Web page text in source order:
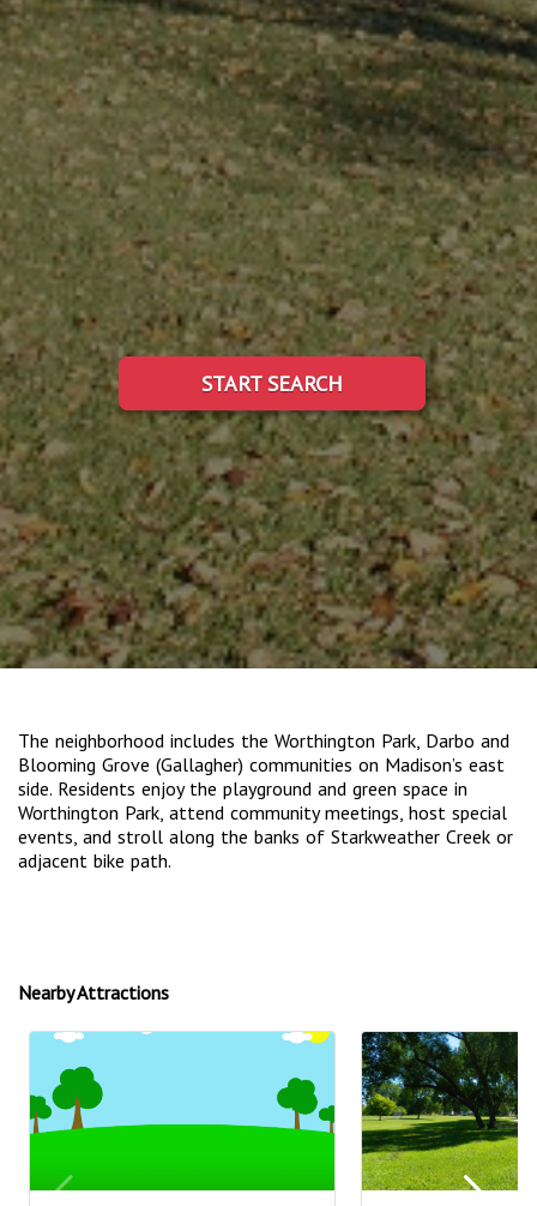
START SEARCH
The neighborhood includes the Worthington Park, Darbo and
Blooming Grove (Gallagher) communities on Madison’s east
side. Residents enjoy the playground and green space in
Worthington Park, attend community meetings, host special
events, and stroll along the banks of Starkweather Creek or
adjacent bike path.
Nearby Attractions